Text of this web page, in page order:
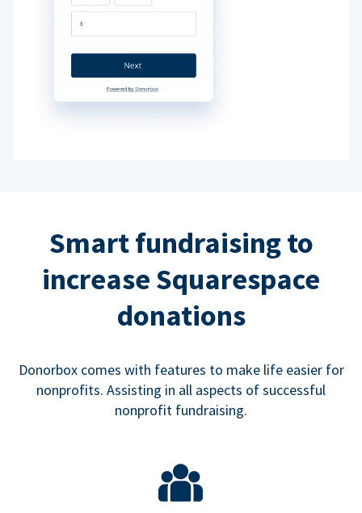
Smart fundraising to
increase Squarespace
donations
Donorbox comes with features to make life easier for
nonprofits. Assisting in all aspects of successful
nonprofit fundraising.